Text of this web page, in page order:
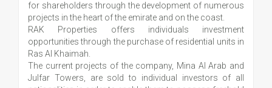
for shareholders through the development of numerous
projects in the heart of the emirate and on the coast.
RAK Properties offers individuals investment
opportunities through the purchase of residential units in
Ras Al Khaimah.
The current projects of the company, Mina Al Arab and
Julfar Towers, are sold to individual investors of all